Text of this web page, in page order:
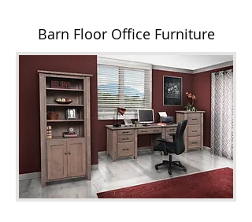
Barn Floor Office Furniture